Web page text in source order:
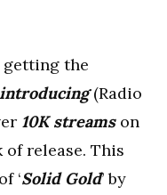
the
(Radio
10K streams on
release. This
‘Solid Gold’ by